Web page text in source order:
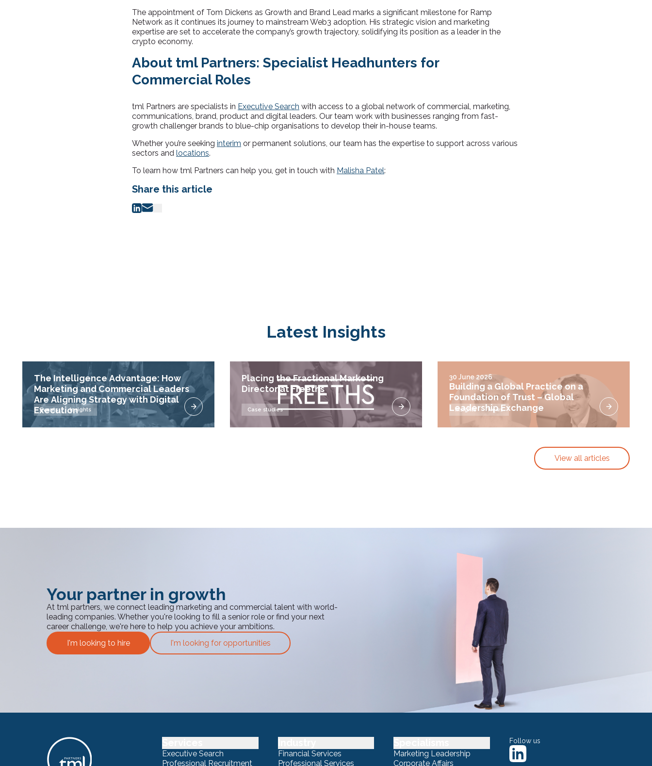
The appointment of Tom Dickens as Growth and Brand Lead marks a significant milestone for Ramp
Network as it continues its journey to mainstream Web3 adoption. His strategic vision and marketing
expertise are set to accelerate the company’s growth trajectory, solidifying its position as a leader in the
crypto economy.
About tml Partners: Specialist Headhunters for
Commercial Roles
tml Partners are specialists in Executive Search with access to a global network of commercial, marketing,
communications, brand, product and digital leaders. Our team work with businesses ranging from fast-
growth challenger brands to blue-chip organisations to develop their in-house teams.
Whether you’re seeking interim or permanent solutions, our team has the expertise to support across various
sectors and locations.
To learn how tml Partners can help you, get in touch with Malisha Patel:
Share this article
Latest Insights
The Intelligence Advantage: How
Marketing and Commercial Leaders
Are Aligning Strategy with Digital
Execution
Events Insights
Placing the Fractional Marketing
Director at Freeths
Case studies
30 June 2026
Building a Global Practice on a
Foundation of Trust – Global
Leadership Exchange
Insights News
View all articles
Your partner in growth
At tml partners, we connect leading marketing and commercial talent with world-
leading companies. Whether you're looking to fill a senior role or find your next
career challenge, we're here to help you achieve your ambitions.
I'm looking to hire
I'm looking for opportunities
Executive Search
Professional Recruitment
Financial Services
Professional Services
Marketing Leadership
Corporate Affairs
Follow us